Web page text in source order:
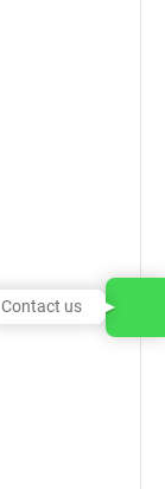
Contact us